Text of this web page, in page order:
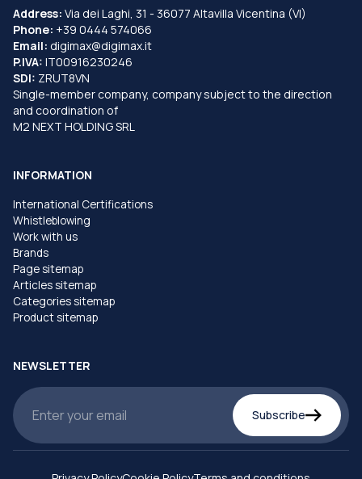
Address: Via dei Laghi, 31 - 36077 Altavilla Vicentina (VI)
Phone: +39 0444 574066
Email: digimax@digimax.it
P.IVA: IT00916230246
SDI: ZRUT8VN
Single-member company, company subject to the direction
and coordination of
M2 NEXT HOLDING SRL
INFORMATION
International Certifications
Whistleblowing
Work with us
Brands
Page sitemap
Articles sitemap
Categories sitemap
Product sitemap
NEWSLETTER
Subscribe